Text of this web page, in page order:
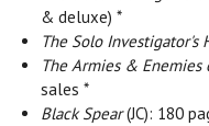
& deluxe) *
The Solo Investigator's
The Armies & Enemies
sales *
Black Spear(JC): 180